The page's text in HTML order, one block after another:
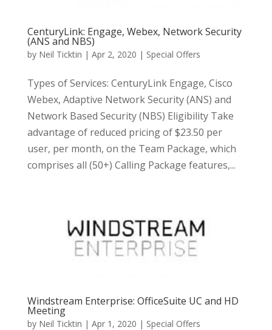
CenturyLink: Engage, Webex, Network Security
(ANS and NBS)
by Neil Ticktin | Apr 2, 2020 | Special Offers
Types of Services: CenturyLink Engage, Cisco
Webex, Adaptive Network Security (ANS) and
Network Based Security (NBS) Eligibility Take
advantage of reduced pricing of $23.50 per
user, per month, on the Team Package, which
comprises all (50+) Calling Package features,...
Windstream Enterprise: OfficeSuite UC and HD
Meeting
by Neil Ticktin | Apr 1, 2020 | Special Offers